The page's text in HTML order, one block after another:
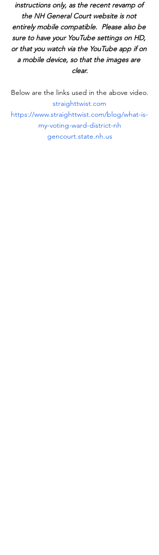
instructions only, as the recent revamp of
the NH General Court website is not
entirely mobile compatible.  Please also be
sure to have your YouTube settings on HD,
or that you watch via the YouTube app if on
a mobile device, so that the images are
clear.
Below are the links used in the above video.
straighttwist.com
https://www.straighttwist.com/blog/what-is-
my-voting-ward-district-nh
gencourt.state.nh.us